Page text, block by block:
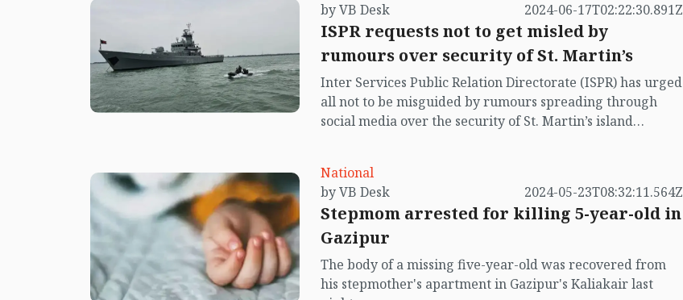
by VB Desk
2024-06-17T02:22:30.891Z
ISPR requests not to get misled by
rumours over security of St. Martin’s
Inter Services Public Relation Directorate (ISPR) has urged
all not to be misguided by rumours spreading through
social media over the security of St. Martin’s island
National
by VB Desk
2024-05-23T08:32:11.564Z
Stepmom arrested for killing 5-year-old in
Gazipur
The body of a missing five-year-old was recovered from
his stepmother's apartment in Gazipur's Kaliakair last